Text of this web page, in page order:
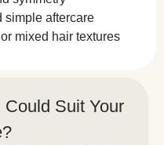
simple aftercare
mixed hair textures
Suit Your